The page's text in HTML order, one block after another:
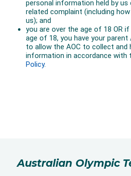
Australian Olympic